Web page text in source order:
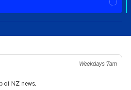
Weekdays 7am
of NZ news.